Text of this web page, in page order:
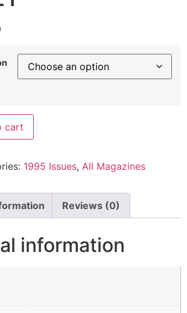
cart
1995 Issues, All Magazines
Reviews (0)
information